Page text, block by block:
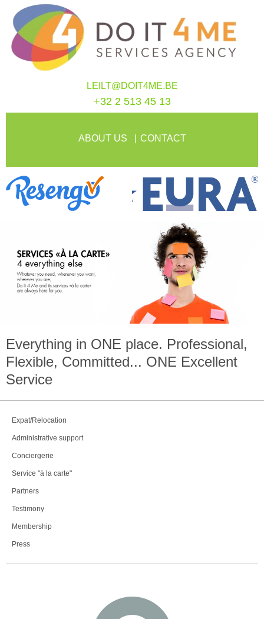
LEILT@DOIT4ME.BE
+32 2 513 45 13
ABOUT US CONTACT
Everything in ONE place. Professional,
Flexible, Committed... ONE Excellent
Service
Expat/Relocation
Administrative support
Conciergerie
Service "à la carte"
Partners
Testimony
Membership
Press